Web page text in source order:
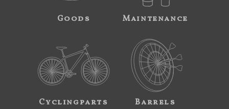
Goods Maintenance
Cyclingparts Barrels